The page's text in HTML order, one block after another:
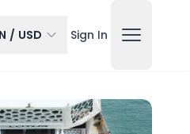
/ USD Sign In